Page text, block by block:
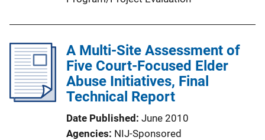
A Multi-Site Assessment of
Five Court-Focused Elder
Abuse Initiatives, Final
Technical Report
Date Published June 2010
Agencies NIJ-Sponsored